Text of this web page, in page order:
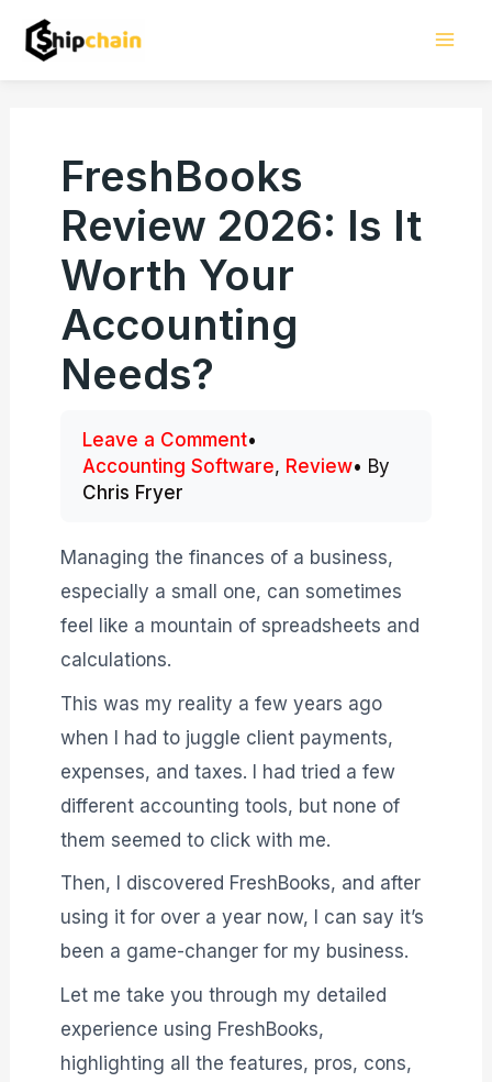
FreshBooks
Review 2026: Is It
Worth Your
Accounting
Needs?
Leave a Comment•
Accounting Software, Review• By
Chris Fryer
Managing the finances of a business,
especially a small one, can sometimes
feel like a mountain of spreadsheets and
calculations.
This was my reality a few years ago
when I had to juggle client payments,
expenses, and taxes. I had tried a few
different accounting tools, but none of
them seemed to click with me.
Then, I discovered FreshBooks, and after
using it for over a year now, I can say it’s
been a game-changer for my business.
Let me take you through my detailed
experience using FreshBooks,
highlighting all the features, pros, cons,